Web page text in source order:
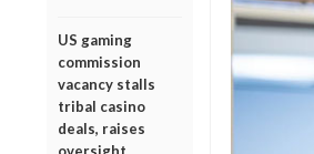
US gaming
commission
vacancy stalls
tribal casino
deals, raises
oversight